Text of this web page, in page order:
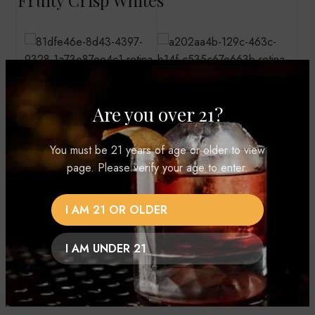
Are you over 21?
You must be 21 years of age or older to view
page. Please verify your age to enter.
I AM 21 OR OLDER
I AM UNDER 21
Vodka Vibes